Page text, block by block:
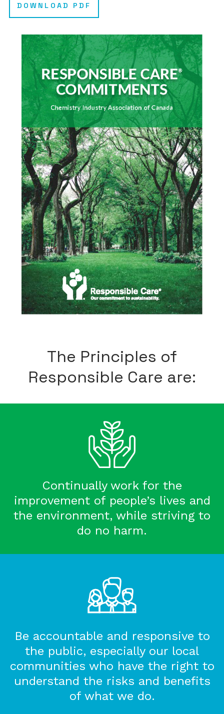
DOWNLOAD PDF
The Principles of
Responsible Care are:
Continually work for the
improvement of people’s lives and
the environment, while striving to
do no harm.
Be accountable and responsive to
the public, especially our local
communities who have the right to
understand the risks and benefits
of what we do.